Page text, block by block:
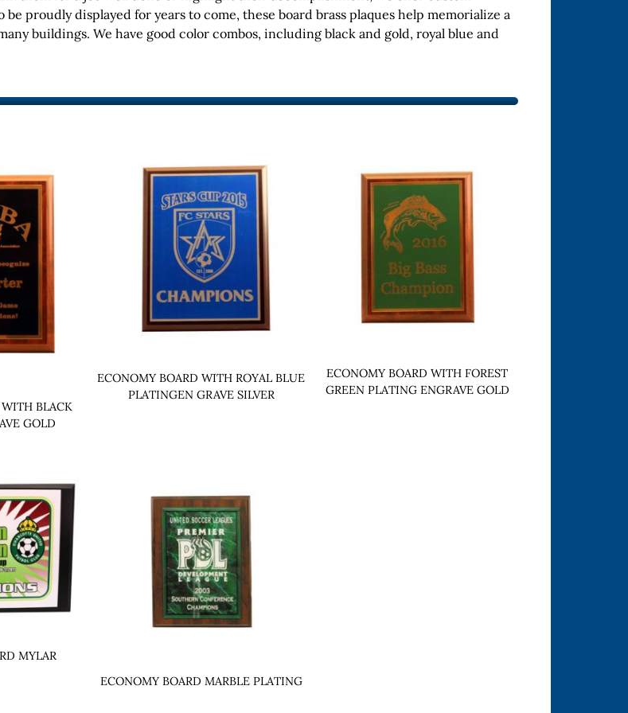
proudly displayed for years to come, these board brass plaques help memorialize a
buildings. We have good color combos, including black and gold, royal blue and
BLACK
GOLD
ECONOMY BOARD WITH ROYAL BLUE
PLATINGEN GRAVE SILVER
ECONOMY BOARD WITH FOREST
GREEN PLATING ENGRAVE GOLD
MYLAR
ECONOMY BOARD MARBLE PLATING